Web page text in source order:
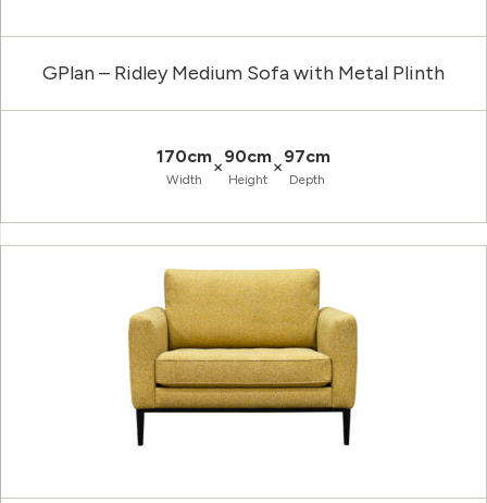
GPlan – Ridley Medium Sofa with Metal Plinth
170cm
Width
×90cm
Height
×97cm
Depth